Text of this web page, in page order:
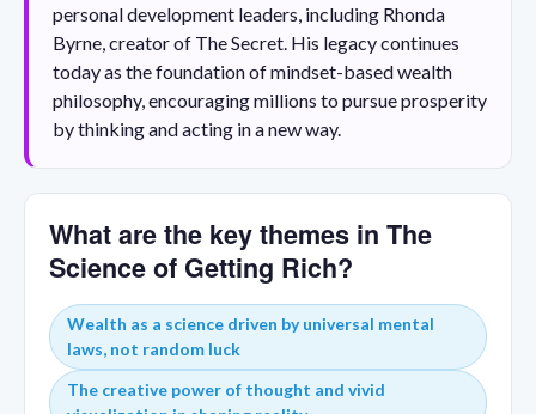
personal development leaders, including Rhonda
Byrne, creator of The Secret. His legacy continues
today as the foundation of mindset-based wealth
philosophy, encouraging millions to pursue prosperity
by thinking and acting in a new way.
What are the key themes in The
Science of Getting Rich?
Wealth as a science driven by universal mental
laws, not random luck
The creative power of thought and vivid